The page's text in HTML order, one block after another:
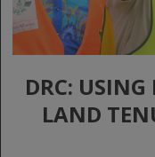
DRC:
LAND